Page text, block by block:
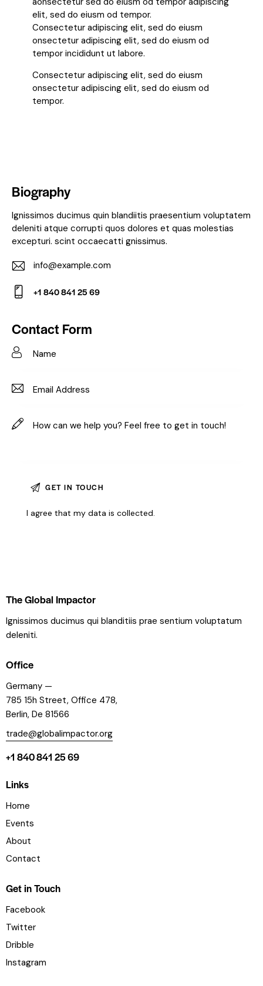
elit, sed do eiusm od tempor.
Consectetur adipiscing elit, sed do eiusm
onsectetur adipiscing elit, sed do eiusm od
tempor incididunt ut labore.
Consectetur adipiscing elit, sed do eiusm
onsectetur adipiscing elit, sed do eiusm od
tempor.
Biography
Ignissimos ducimus quin blandiitis praesentium voluptatem
deleniti atque corrupti quos dolores et quas molestias
excepturi. scint occaecatti gnissimus.
E-
m
info@example.com
on
e:
+1 840 841 25 69
Contact Form
I agree that my data iscollected.
The Global Impactor
Ignissimos ducimus qui blanditiis prae sentium voluptatum
deleniti.
Office
Germany —
785 15h Street, Office 478,
Berlin, De 81566
trade@globalimpactor.org
+1 840 841 25 69
Links
Home
Events
About
Contact
Get in Touch
Facebook
Twitter
Dribble
Instagram